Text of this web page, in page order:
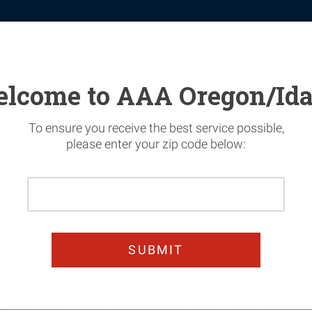
News & Safety
Impaired
to AAA Oregon/
To ensure you receive the best service possible,
please enter your zip code below: